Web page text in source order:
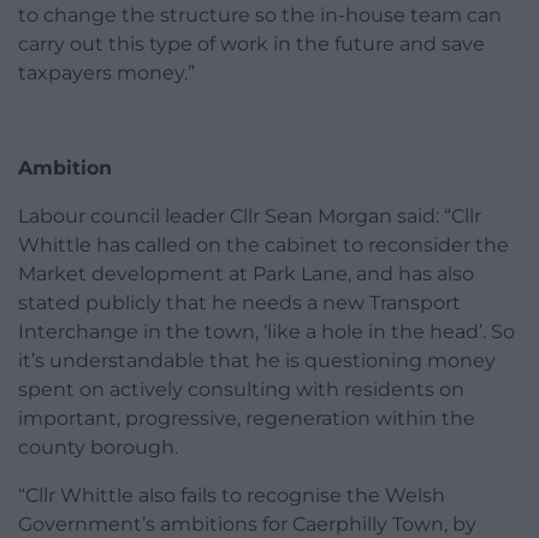
to change the structure so the in-house team can
carry out this type of work in the future and save
taxpayers money.”
Ambition
Labour council leader Cllr Sean Morgan said: “Cllr
Whittle has called on the cabinet to reconsider the
Market development at Park Lane, and has also
stated publicly that he needs a new Transport
Interchange in the town, ‘like a hole in the head’. So
it’s understandable that he is questioning money
spent on actively consulting with residents on
important, progressive, regeneration within the
county borough.
“Cllr Whittle also fails to recognise the Welsh
Government’s ambitions for Caerphilly Town, by